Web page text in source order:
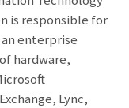
is responsible for
enterprise
hardware,
Lync,